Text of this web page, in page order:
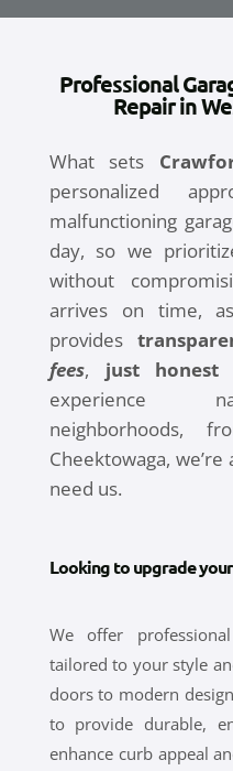
Professional
Repair in
What sets
personalized
malfunctioning
day, so we
without
arrives on time,
provides
fees, just honest
experience
neighborhoods,
Cheektowaga,
need us.
Looking to upgrade
We offer
tailored to your style
doors to modern
to provide durable,
enhance curb appeal